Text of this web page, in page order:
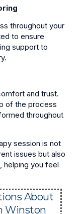
throughout your
to ensure
support to
and trust.
of the process
throughout
session is not
issues but also
helping you feel
About
Winston